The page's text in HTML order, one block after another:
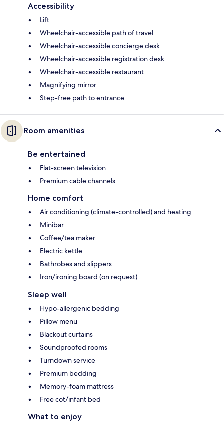
Accessibility
Lift
Wheelchair-accessible path of travel
Wheelchair-accessible concierge desk
Wheelchair-accessible registration desk
Wheelchair-accessible restaurant
Magnifying mirror
Step-free path to entrance
Room amenities
Be entertained
Flat-screen television
Premium cable channels
Home comfort
Air conditioning (climate-controlled) and heating
Minibar
Coffee/tea maker
Electric kettle
Bathrobes and slippers
Iron/ironing board (on request)
Sleep well
Hypo-allergenic bedding
Pillow menu
Blackout curtains
Soundproofed rooms
Turndown service
Premium bedding
Memory-foam mattress
Free cot/infant bed
What to enjoy